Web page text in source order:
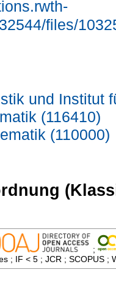
files/
und Institut
(116410)
(110000)
;
; IF < 5 ; JCR ; SCOPUS ;